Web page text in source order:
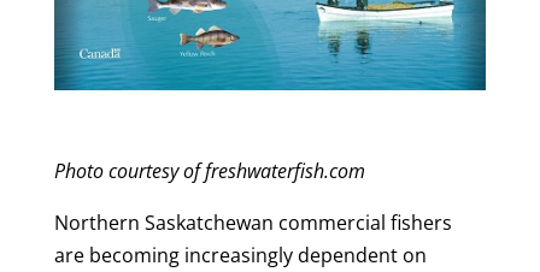
Photo courtesy of freshwaterfish.com
Northern Saskatchewan commercial fishers
are becoming increasingly dependent on